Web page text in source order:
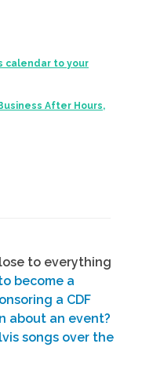
calendar to your
After Hours,
to everything
become a
a CDF
about an event?
songs over the